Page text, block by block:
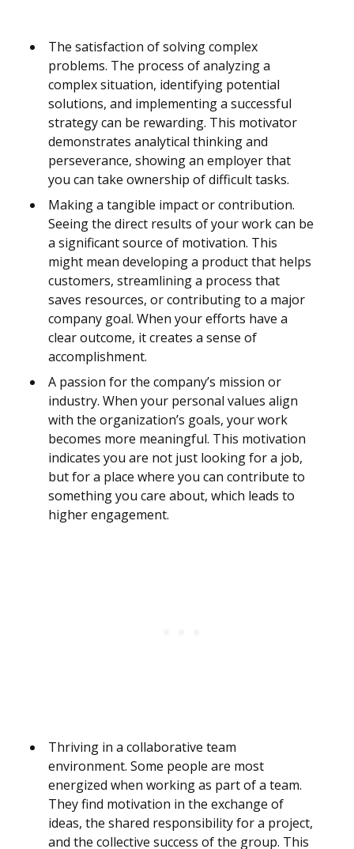
The satisfaction of solving complex
problems. The process of analyzing a
complex situation, identifying potential
solutions, and implementing a successful
strategy can be rewarding. This motivator
demonstrates analytical thinking and
perseverance, showing an employer that
you can take ownership of difficult tasks.
Making a tangible impact or contribution.
Seeing the direct results of your work can be
a significant source of motivation. This
might mean developing a product that helps
customers, streamlining a process that
saves resources, or contributing to a major
company goal. When your efforts have a
clear outcome, it creates a sense of
accomplishment.
A passion for the company’s mission or
industry. When your personal values align
with the organization’s goals, your work
becomes more meaningful. This motivation
indicates you are not just looking for a job,
but for a place where you can contribute to
something you care about, which leads to
higher engagement.
Thriving in a collaborative team
environment. Some people are most
energized when working as part of a team.
They find motivation in the exchange of
ideas, the shared responsibility for a project,
and the collective success of the group. This